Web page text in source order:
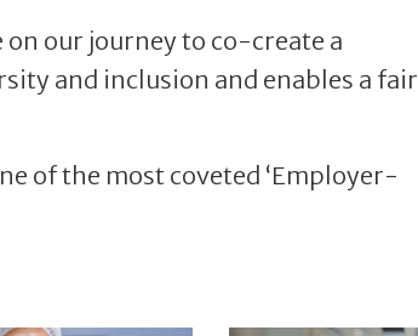
our journey to co-create a
and inclusion and enables a fair
of the most coveted ‘Employer-